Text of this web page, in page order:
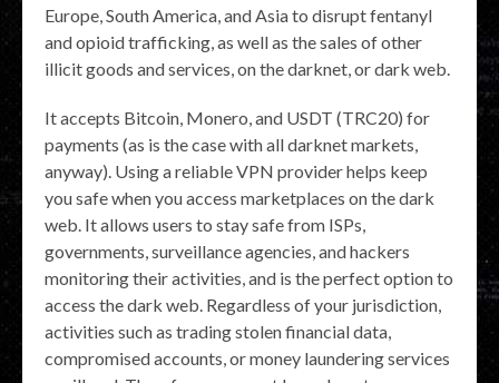
Europe, South America, and Asia to disrupt fentanyl
and opioid trafficking, as well as the sales of other
illicit goods and services, on the darknet, or dark web.
It accepts Bitcoin, Monero, and USDT (TRC20) for
payments (as is the case with all darknet markets,
anyway). Using a reliable VPN provider helps keep
you safe when you access marketplaces on the dark
web. It allows users to stay safe from ISPs,
governments, surveillance agencies, and hackers
monitoring their activities, and is the perfect option to
access the dark web. Regardless of your jurisdiction,
activities such as trading stolen financial data,
compromised accounts, or money laundering services